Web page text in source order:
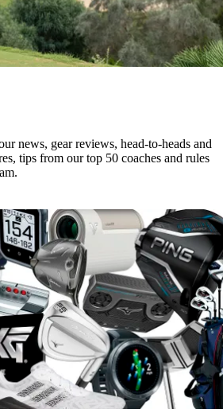
news, gear reviews, head-to-heads and
tips from our top 50 coaches and rules